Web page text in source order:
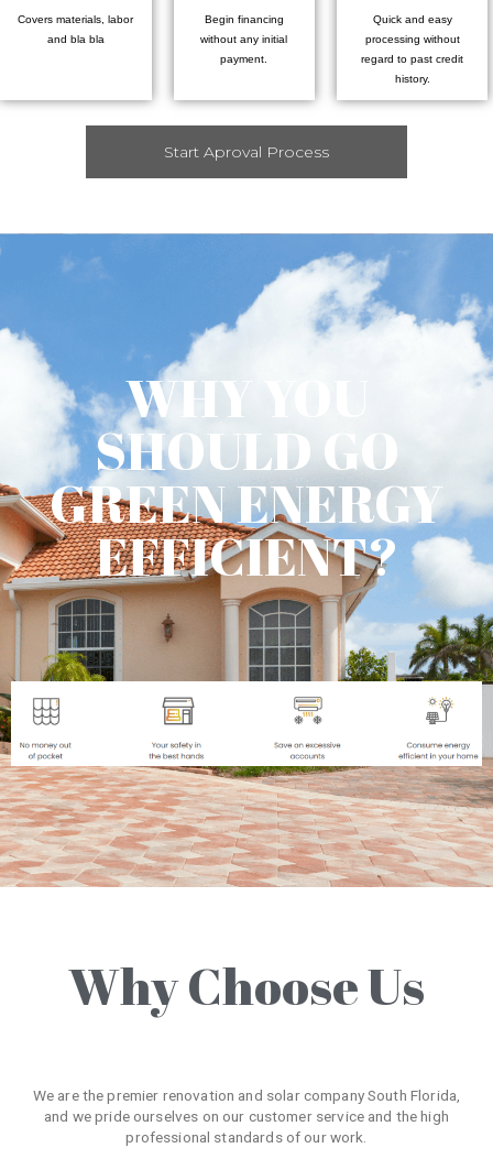
Covers materials, labor
and bla bla
Begin financing
without any initial
payment.
Quick and easy
processing without
regard to past credit
history.
Start Aproval Process
WHY YOU
SHOULD GO
GREEN ENERGY
EFFICIENT?
Why Choose Us
We are the premier renovation and solar company South Florida,
and we pride ourselves on our customer service and the high
professional standards of our work.